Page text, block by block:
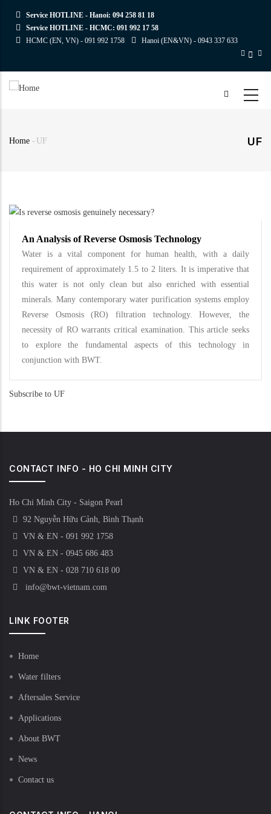
main
Service HOTLINE - Hanoi: 094 258 81 18
Service HOTLINE - HCMC: 091 992 17 58
HCMC (EN, VN) - 091 992 1758 Hanoi (EN&VN) - 0943 337 633
UF
Home - UF
An Analysis of Reverse Osmosis Technology
Water is a vital component for human health, with a daily
requirement of approximately 1.5 to 2 liters. It is imperative that
this water is not only clean but also enriched with essential
minerals. Many contemporary water purification systems employ
Reverse Osmosis (RO) filtration technology. However, the
necessity of RO warrants critical examination. This article seeks
to explore the fundamental aspects of this technology in
conjunction with BWT.
Subscribe to UF
CONTACT INFO - HO CHI MINH CITY
Ho Chi Minh City - Saigon Pearl
92 Nguyễn Hữu Cảnh, Bình Thạnh
VN & EN - 091 992 1758
VN & EN - 0945 686 483
VN & EN - 028 710 618 00
info@bwt-vietnam.com
LINK FOOTER
Home
Water filters
Aftersales Service
Applications
About BWT
News
Contact us